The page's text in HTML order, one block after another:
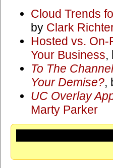
Cloud Trends
by Clark
Hosted vs. On-
Your Business,
To The
Your Demise?,
UC Overlay
Marty Parker